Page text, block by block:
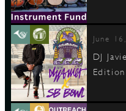
June
DJ